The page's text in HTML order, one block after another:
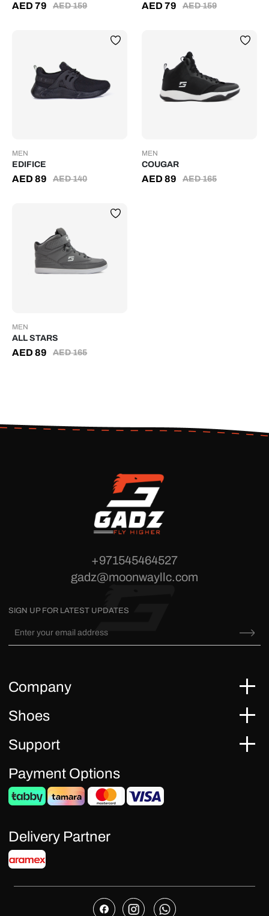
AED159
AED79
AED159
AED 79
MEN
EDIFICE
AED140
AED89
MEN
COUGAR
AED165
AED 89
MEN
ALL STARS
AED165
AED89
+971545464527
gadz@moonwayllc.com
SIGN UP FOR LATEST UPDATES
Company
Shoes
Support
Payment Options
Delivery Partner